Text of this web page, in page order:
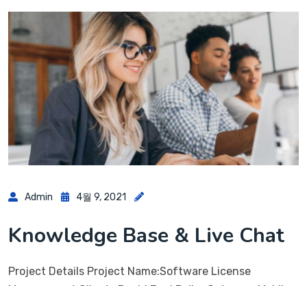
Admin 4월 9, 2021
Knowledge Base & Live Chat
Project Details Project Name:Software License